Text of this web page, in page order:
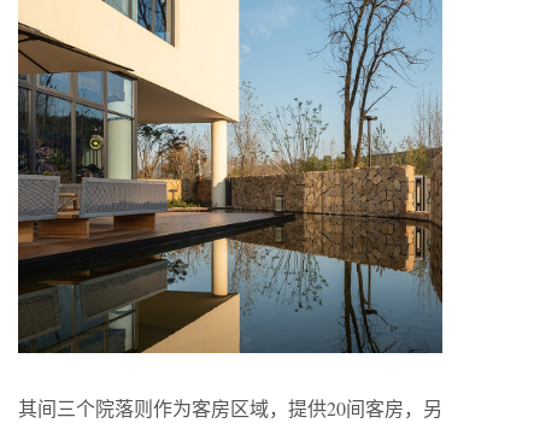
其间三个院落则作为客房区域，提供20间客房，另